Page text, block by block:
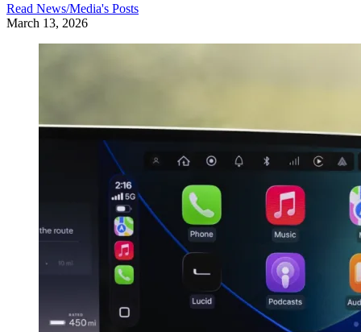
Read News/Media's Posts
March 13, 2026